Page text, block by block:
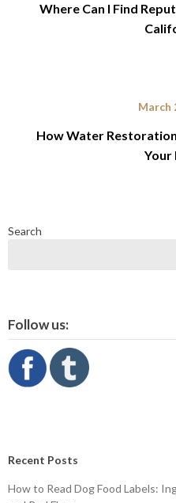
Where Can I Find
March
How Water
Your
Search
Follow us:
Recent Posts
How to Read Dog Food Labels: